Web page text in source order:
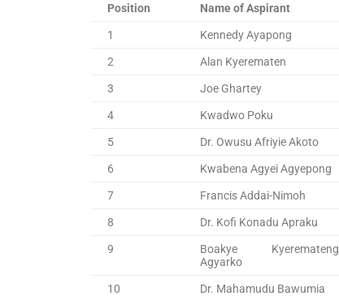
Position Name of Aspirant
1 Kennedy Ayapong
2 Alan Kyerematen
3 Joe Ghartey
4 Kwadwo Poku
5 Dr. Owusu Afriyie Akoto
6 Kwabena Agyei Agyepong
7 Francis Addai-Nimoh
8 Dr. Kofi Konadu Apraku
9
Boakye Kyeremateng
Agyarko
10 Dr. Mahamudu Bawumia